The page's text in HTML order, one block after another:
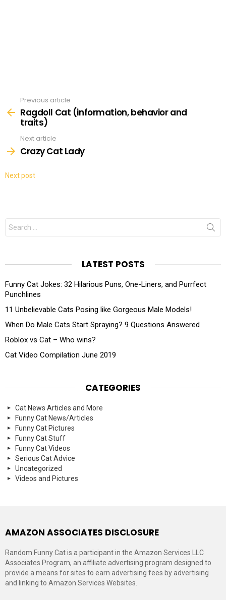
more
Previous article
Ragdoll Cat (information, behavior and
traits)
Next article
Crazy Cat Lady
Next post
Search
for:
LATEST POSTS
Funny Cat Jokes: 32 Hilarious Puns, One-Liners, and Purrfect
Punchlines
11 Unbelievable Cats Posing like Gorgeous Male Models!
When Do Male Cats Start Spraying? 9 Questions Answered
Roblox vs Cat – Who wins?
Cat Video Compilation June 2019
CATEGORIES
Cat News Articles and More
Funny Cat News/Articles
Funny Cat Pictures
Funny Cat Stuff
Funny Cat Videos
Serious Cat Advice
Uncategorized
Videos and Pictures
AMAZON ASSOCIATES DISCLOSURE
Random Funny Cat is a participant in the Amazon Services LLC
Associates Program, an affiliate advertising program designed to
provide a means for sites to earn advertising fees by advertising
and linking to Amazon Services Websites.